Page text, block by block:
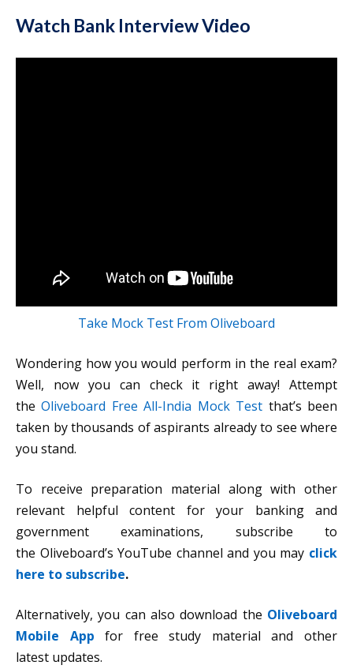
Watch Bank Interview Video
Take Mock Test From Oliveboard
Wondering how you would perform in the real exam?
Well, now you can check it right away! Attempt
theOliveboard Free All-India Mock Test that’s been
taken by thousands of aspirants already to see where
you stand.
To receive preparation material along with other
relevant helpful content for your banking and
government examinations, subscribe to
the Oliveboard’s YouTube channel and you may click
here to subscribe.
Alternatively, you can also download the Oliveboard
Mobile App for free study material and other
latest updates.